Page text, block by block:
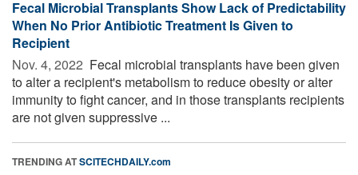
Fecal Microbial Transplants Show Lack of Predictability
When No Prior Antibiotic Treatment Is Given to
Recipient
Nov. 4, 2022  Fecal microbial transplants have been given
to alter a recipient's metabolism to reduce obesity or alter
immunity to fight cancer, and in those transplants recipients
are not given suppressive ...
TRENDING ATSCITECHDAILY.com